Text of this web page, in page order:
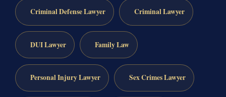
Criminal Defense Lawyer Criminal Lawyer
DUI Lawyer Family Law
Personal Injury Lawyer Sex Crimes Lawyer